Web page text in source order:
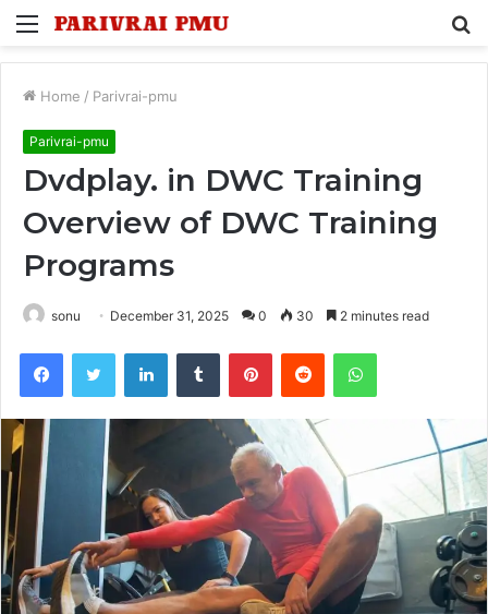
Menu
Home / Parivrai-pmu
Parivrai-pmu
Dvdplay. in DWC Training
Overview of DWC Training
Programs
sonu December 31, 2025 0 30 2 minutes read
FacebookTwitter LinkedInTumblr PinterestReddit WhatsApp